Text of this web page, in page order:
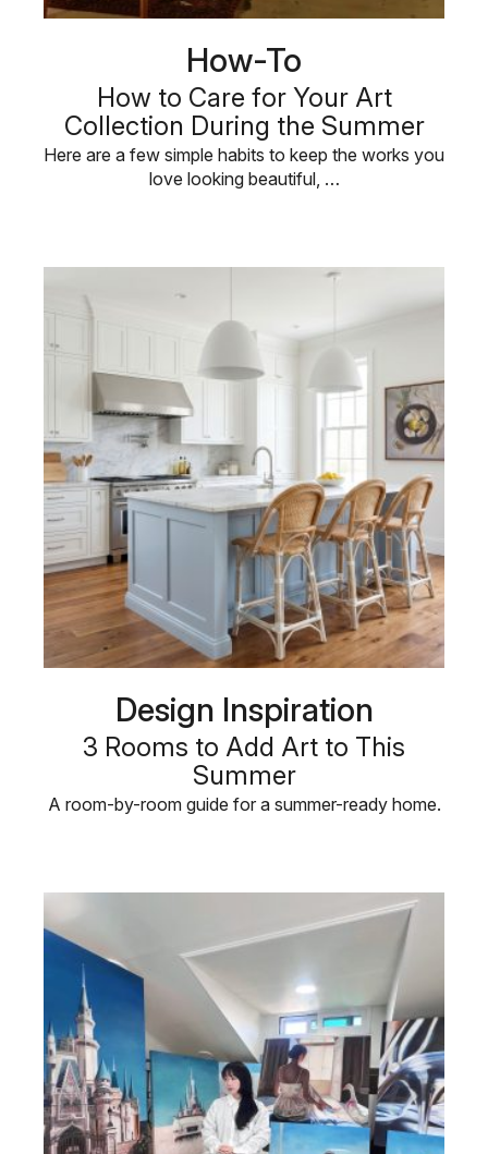
How-To
How to Care for Your Art
Collection During the Summer
Here are a few simple habits to keep the works you
love looking beautiful, …
Design Inspiration
3 Rooms to Add Art to This
Summer
A room-by-room guide for a summer-ready home.